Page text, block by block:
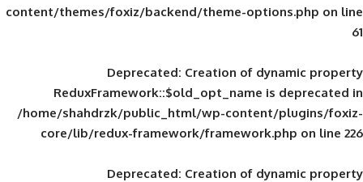
content/themes/foxiz/backend/theme-
Deprecated: Creation of
ReduxFramework::$old_opt_name
/home/shahdrzk/public_html/wp-
core/lib/redux-framework/
Deprecated: Creation of